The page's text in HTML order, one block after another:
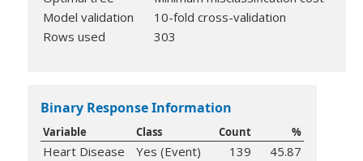
Model validation
10-fold cross-validation
Rows used
303
Binary Response Information
Variable Class Count %
Heart Disease Yes (Event) 139
45.87